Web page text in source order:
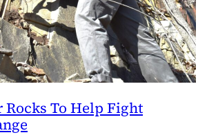
Rocks To Help Fight